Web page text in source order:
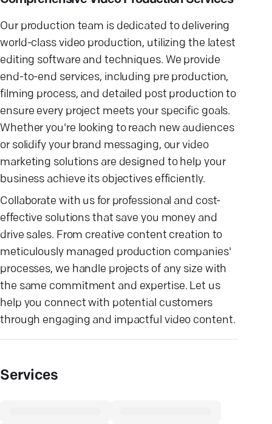
Our production team is dedicated to delivering
world-class video production, utilizing the latest
editing software and techniques. We provide
end-to-end services, including pre production,
filming process, and detailed post production to
ensure every project meets your specific goals.
Whether you're looking to reach new audiences
or solidify your brand messaging, our video
marketing solutions are designed to help your
business achieve its objectives efficiently.
Collaborate with us for professional and cost-
effective solutions that save you money and
drive sales. From creative content creation to
meticulously managed production companies'
processes, we handle projects of any size with
the same commitment and expertise. Let us
help you connect with potential customers
through engaging and impactful video content.
Services